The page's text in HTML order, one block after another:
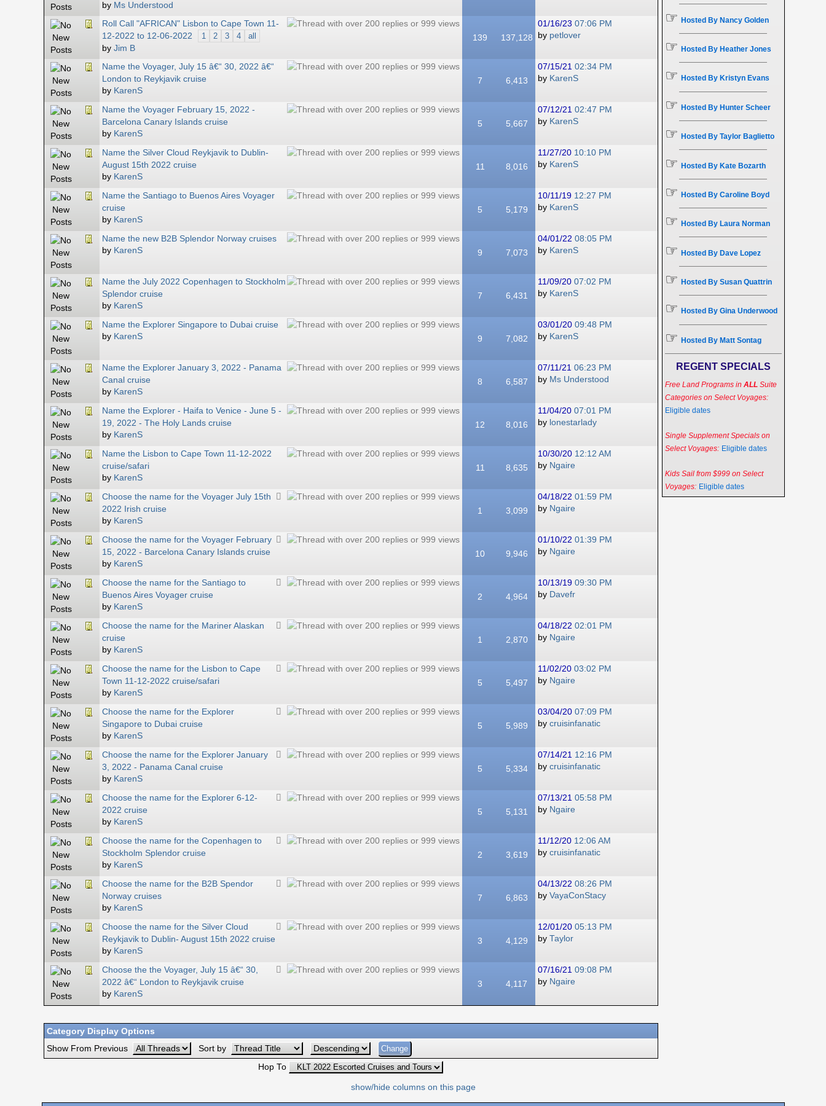
by Ms Understood
Roll Call "AFRICAN" Lisbon to Cape Town 11-
12-2022 to 12-06-2022
1 2 3 4
all
by Jim B
139 137,128
01/16/23 07:06 PM
by petlover
Name the Voyager, July 15 â€“ 30, 2022 â€“
London to Reykjavik cruise
by KarenS
7 6,413
07/15/21 02:34 PM
by KarenS
Name the Voyager February 15, 2022 -
Barcelona Canary Islands cruise
by KarenS
5 5,667
07/12/21 02:47 PM
by KarenS
Name the Silver Cloud Reykjavik to Dublin-
August 15th 2022 cruise
by KarenS
11 8,016
11/27/20 10:10 PM
by KarenS
Name the Santiago to Buenos Aires Voyager
cruise
by KarenS
5 5,179
10/11/19 12:27 PM
by KarenS
Name the new B2B Splendor Norway cruises
by KarenS 9 7,073
04/01/22 08:05 PM
by KarenS
Name the July 2022 Copenhagen to Stockholm
Splendor cruise
by KarenS
7 6,431
11/09/20 07:02 PM
by KarenS
Name the Explorer Singapore to Dubai cruise
by KarenS 9 7,082
03/01/20 09:48 PM
by KarenS
Name the Explorer January 3, 2022 - Panama
Canal cruise
by KarenS
8 6,587
07/11/21 06:23 PM
by Ms Understood
Name the Explorer - Haifa to Venice - June 5 -
19, 2022 - The Holy Lands cruise
by KarenS
12 8,016
11/04/20 07:01 PM
by lonestarlady
Name the Lisbon to Cape Town 11-12-2022
cruise/safari
by KarenS
11 8,635
10/30/20 12:12 AM
by Ngaire
Choose the name for the Voyager July 15th
2022 Irish cruise
by KarenS
1 3,099
04/18/22 01:59 PM
by Ngaire
Choose the name for the Voyager February
15, 2022 - Barcelona Canary Islands cruise
by KarenS
10 9,946
01/10/22 01:39 PM
by Ngaire
Choose the name for the Santiago to
Buenos Aires Voyager cruise
by KarenS
2 4,964
10/13/19 09:30 PM
by Davefr
Choose the name for the Mariner Alaskan
cruise
by KarenS
1 2,870
04/18/22 02:01 PM
by Ngaire
Choose the name for the Lisbon to Cape
Town 11-12-2022 cruise/safari
by KarenS
5 5,497
11/02/20 03:02 PM
by Ngaire
Choose the name for the Explorer
Singapore to Dubai cruise
by KarenS
5 5,989
03/04/20 07:09 PM
by cruisinfanatic
Choose the name for the Explorer January
3, 2022 - Panama Canal cruise
by KarenS
5 5,334
07/14/21 12:16 PM
by cruisinfanatic
Choose the name for the Explorer 6-12-
2022 cruise
by KarenS
5 5,131
07/13/21 05:58 PM
by Ngaire
Choose the name for the Copenhagen to
Stockholm Splendor cruise
by KarenS
2 3,619
11/12/20 12:06 AM
by cruisinfanatic
Choose the name for the B2B Spendor
Norway cruises
by KarenS
7 6,863
04/13/22 08:26 PM
by VayaConStacy
Choose the name for the Silver Cloud
Reykjavik to Dublin- August 15th 2022 cruise
by KarenS
3 4,129
12/01/20 05:13 PM
by Taylor
Choose the the Voyager, July 15 â€“ 30,
2022 â€“ London to Reykjavik cruise
by KarenS
3 4,117
07/16/21 09:08 PM
by Ngaire
Category Display Options
Show From Previous
Sort by
Hop To
☞ Hosted By Nancy Golden
☞ Hosted By Heather Jones
☞ Hosted By Kristyn Evans
☞ Hosted By Hunter Scheer
☞ Hosted By Taylor Baglietto
☞ Hosted By Kate Bozarth
☞ Hosted By Caroline Boyd
☞ Hosted By Laura Norman
☞ Hosted By Dave Lopez
☞ Hosted By Susan Quattrin
☞ Hosted By Gina Underwood
☞ Hosted By Matt Sontag
REGENT SPECIALS
Free Land Programs in ALLSuite
Categories on Select Voyages:
Eligible dates
Single Supplement Specials on
Select Voyages: Eligible dates
Kids Sail from $999 on Select
Voyages: Eligible dates
show/hide columns on this page